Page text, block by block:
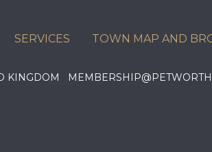
SERVICES TOWN MAP AND
KINGDOM